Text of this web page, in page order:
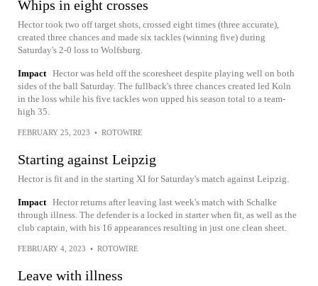
Whips in eight crosses
Hector took two off target shots, crossed eight times (three accurate),
created three chances and made six tackles (winning five) during
Saturday's 2-0 loss to Wolfsburg.
Impact Hector was held off the scoresheet despite playing well on both
sides of the ball Saturday. The fullback's three chances created led Koln
in the loss while his five tackles won upped his season total to a team-
high 35.
FEBRUARY 25, 2023 • ROTOWIRE
Starting against Leipzig
Hector is fit and in the starting XI for Saturday's match against Leipzig.
Impact Hector returns after leaving last week's match with Schalke
through illness. The defender is a locked in starter when fit, as well as the
club captain, with his 16 appearances resulting in just one clean sheet.
FEBRUARY 4, 2023 • ROTOWIRE
Leave with illness